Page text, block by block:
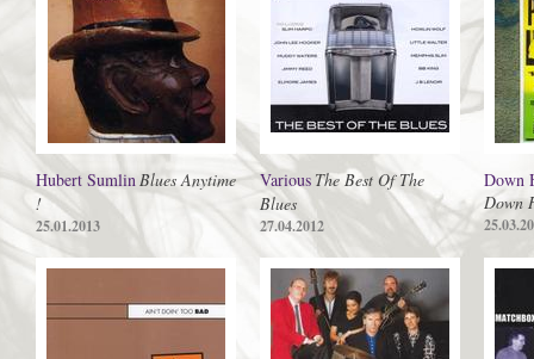
Hubert SumlinBlues Anytime
!
25.01.2013
Various The Best Of The
Blues
27.04.2012
Down
Down